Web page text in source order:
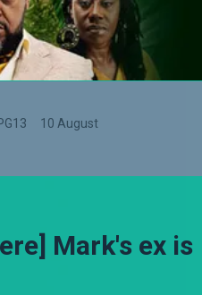
10 August
Mark's ex is